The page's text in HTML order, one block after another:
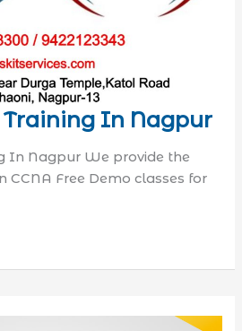
Training In Nagpur
In Nagpur We provide the
CCNA Free Demo classes for